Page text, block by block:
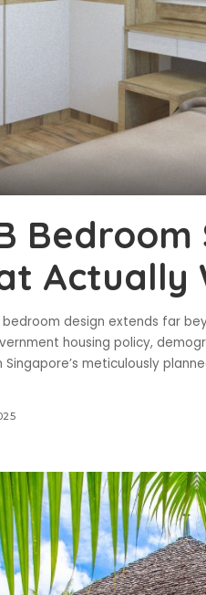
Bedroom
Actually
bedroom design extends far
housing policy,
meticulously